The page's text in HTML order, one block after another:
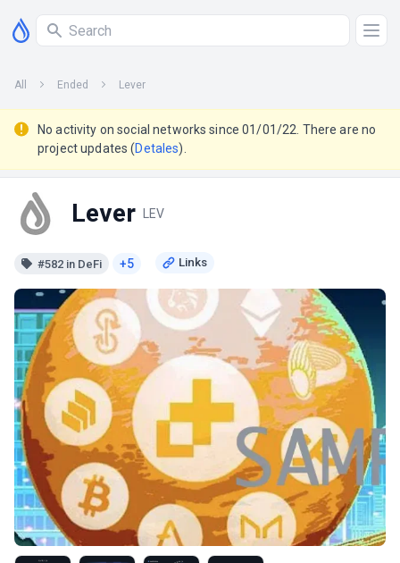
All Ended Lever
No activity on social networks since 01/01/22. There are no
project updates (Detales).
Lever LEV
#582 in DeFi +5